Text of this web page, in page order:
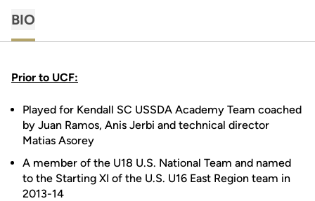
BIO
Prior to UCF:
Played for Kendall SC USSDA Academy Team coached
by Juan Ramos, Anis Jerbi and technical director
Matias Asorey
A member of the U18 U.S. National Team and named
to the Starting XI of the U.S. U16 East Region team in
2013-14